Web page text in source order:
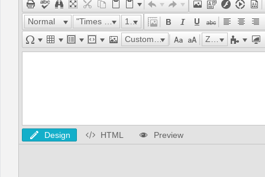
Normal "Times New Roman"
16px
Custom Links
Zoom
Design HTML Preview